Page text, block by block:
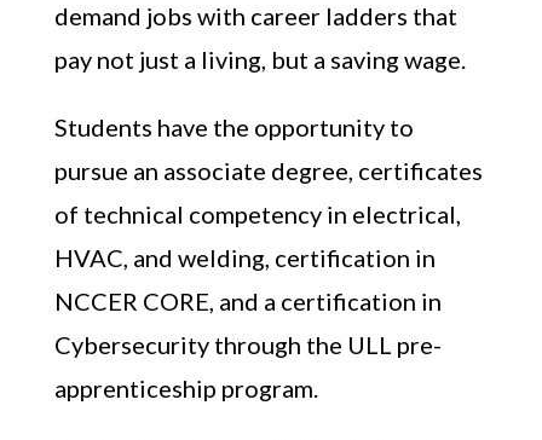
demand jobs with career ladders that
pay not just a living, but a saving wage.
Students have the opportunity to
pursue an associate degree, certificates
of technical competency in electrical,
HVAC, and welding, certification in
NCCER CORE, and a certification in
Cybersecurity through the ULL pre-
apprenticeship program.